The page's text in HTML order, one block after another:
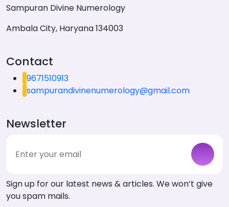
Sampuran Divine Numerology
Ambala City, Haryana 134003
Contact
9671510913
sampurandivinenumerology@gmail.com
Newsletter
Sign up for our latest news & articles. We won’t give
you spam mails.